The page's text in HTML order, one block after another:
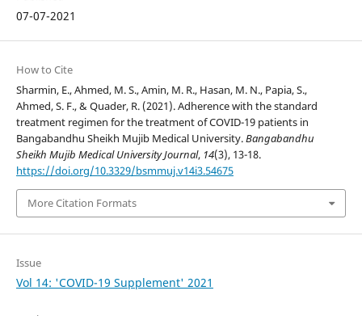
07-07-2021
How to Cite
Sharmin, E., Ahmed, M. S., Amin, M. R., Hasan, M. N., Papia, S.,
Ahmed, S. F., & Quader, R. (2021). Adherence with the standard
treatment regimen for the treatment of COVID-19 patients in
Bangabandhu Sheikh Mujib Medical University.Bangabandhu
Sheikh Mujib Medical University Journal, 14(3), 13-18.
https://doi.org/10.3329/bsmmuj.v14i3.54675
More Citation Formats
Issue
Vol 14: 'COVID-19 Supplement' 2021